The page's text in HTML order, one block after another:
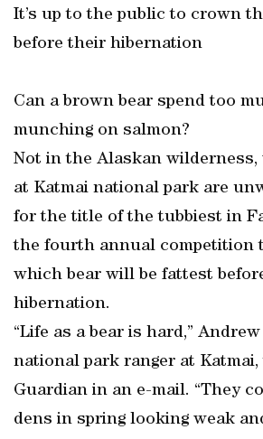
It’s up to the public to crown
before their hibernation
Can a brown bear spend too
munching on salmon?
Not in the Alaskan wilderness,
at Katmai national park are
for the title of the tubbiest in
the fourth annual competition
which bear will be fattest
hibernation.
“Life as a bear is hard,”
national park ranger at
Guardian in an e-mail. “They
dens in spring looking weak